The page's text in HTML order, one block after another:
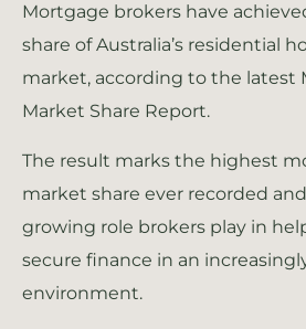
Mortgage brokers have
share of Australia’s residential
market, according to the latest
Market Share Report.
The result marks the highest
market share ever recorded
growing role brokers play in
secure finance in an
environment.